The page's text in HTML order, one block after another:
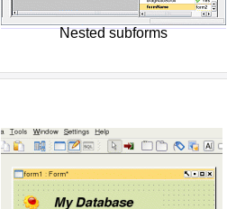
Nested subforms